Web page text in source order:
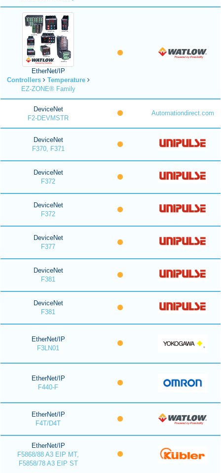
EtherNet/IP
Controllers
Temperature
EZ-ZONE® Family
DeviceNet
F2-DEVMSTR
Automationdirect.com
DeviceNet
F370, F371
DeviceNet
F372
DeviceNet
F372
DeviceNet
F377
DeviceNet
F381
DeviceNet
F381
EtherNet/IP
F3LN01
EtherNet/IP
F440-F
EtherNet/IP
F4T/D4T
EtherNet/IP
F5868/88 A3 EIP MT,
F5858/78 A3 EIP ST